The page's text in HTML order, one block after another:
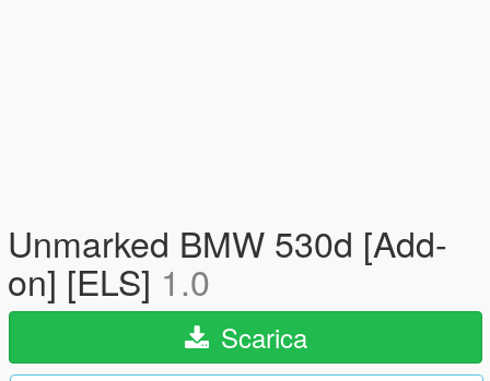
Unmarked BMW 530d [Add-
on] [ELS] 1.0
Scarica